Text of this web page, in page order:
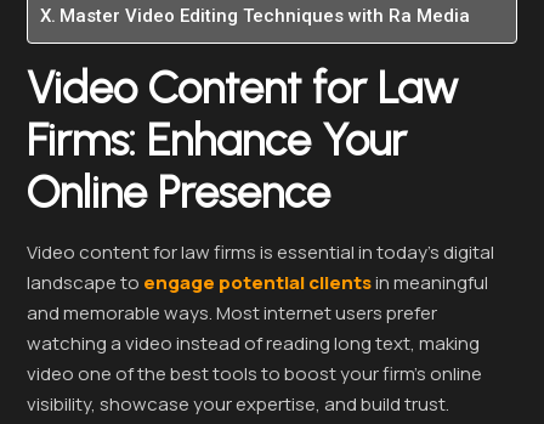
Master Video Editing Techniques with Ra Media
Video Content for Law
Firms: Enhance Your
Online Presence
Video content for law firms is essential in today’s digital
landscape to engage potential clientsin meaningful
and memorable ways. Most internet users prefer
watching a video instead of reading long text, making
video one of the best tools to boost your firm’s online
visibility, showcase your expertise, and build trust.